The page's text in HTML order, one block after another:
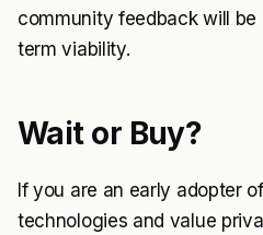
community feedback will
term viability.
Wait or Buy?
If you are an early adopter
technologies and value